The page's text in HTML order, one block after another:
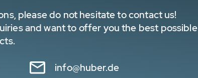
please do not hesitate to contact us!
and want to offer you the best possible
info@huber.de